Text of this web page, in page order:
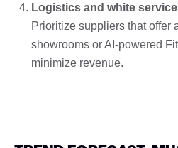
Logistics and white
Prioritize suppliers that offer
showrooms or AI-powered
minimize revenue.